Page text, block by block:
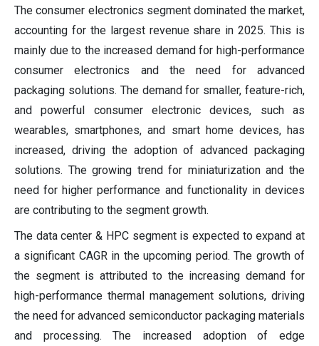
The consumer electronics segment dominated the market,
accounting for the largest revenue share in 2025. This is
mainly due to the increased demand for high-performance
consumer electronics and the need for advanced
packaging solutions. The demand for smaller, feature-rich,
and powerful consumer electronic devices, such as
wearables, smartphones, and smart home devices, has
increased, driving the adoption of advanced packaging
solutions. The growing trend for miniaturization and the
need for higher performance and functionality in devices
are contributing to the segment growth.
The data center & HPC segment is expected to expand at
a significant CAGR in the upcoming period. The growth of
the segment is attributed to the increasing demand for
high-performance thermal management solutions, driving
the need for advanced semiconductor packaging materials
and processing. The increased adoption of edge